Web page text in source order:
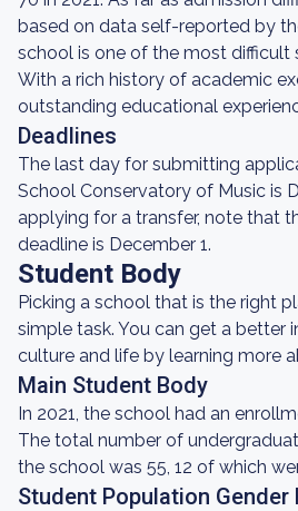
based on data self-reported by
school is one of the most difficult
With a rich history of academic
outstanding educational
Deadlines
The last day for submitting
School Conservatory of Music is
applying for a transfer, note that
deadline is December 1.
Student Body
Picking a school that is the right
simple task. You can get a better
culture and life by learning more
Main Student Body
In 2021, the school had an
The total number of
the school was 55, 12 of which
Student Population Gender